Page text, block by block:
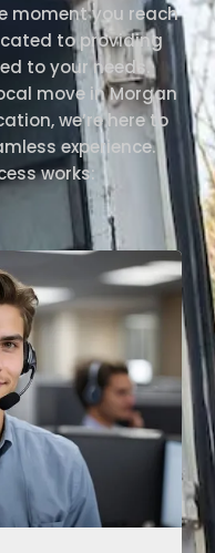
moment you reach
to providing
to your needs.
move in Morgan
we’re here to
experience.
works: